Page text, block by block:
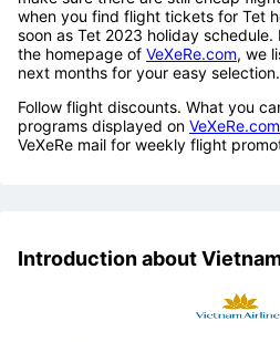
when you find flight tickets for Tet
soon as Tet 2023 holiday
the homepage of VeXeRe.com, we
next months for your easy selection.
Follow flight discounts. What you
programs displayed on VeXeRe.com
VeXeRe mail for weekly flight
Introduction about